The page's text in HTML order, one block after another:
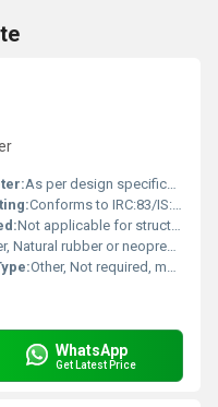
As per design specification
Conforms to IRC:83/IS:3400 Standards
Not applicable for structural bearings
rubber or neoprene plus steel plates
Other, Not required, maintenance-free
WhatsApp
Get Latest Price